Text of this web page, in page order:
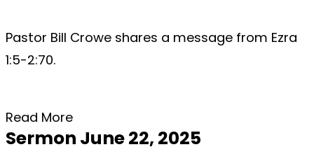
Pastor Bill Crowe shares a message from Ezra
1:5-2:70.
Read More
Sermon June 22, 2025